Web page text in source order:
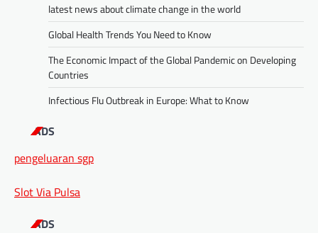
latest news about climate change in the world
Global Health Trends You Need to Know
The Economic Impact of the Global Pandemic on Developing
Countries
Infectious Flu Outbreak in Europe: What to Know
ADS
pengeluaran sgp
Slot Via Pulsa
ADS